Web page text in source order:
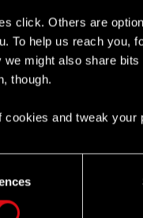
click. Others are
To help us reach you,
might also share
though.
and tweak
coming to The
5, Xbox Series
Songs of the Past
the role of legendary
on PlayStation 5,
expansion with